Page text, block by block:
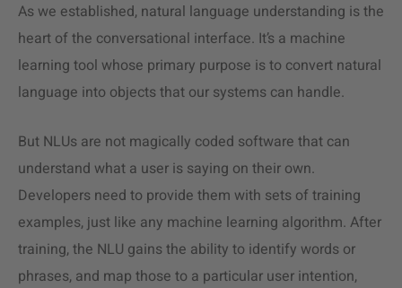
As we established, natural language understanding is the
heart of the conversational interface. It’s a machine
learning tool whose primary purpose is to convert natural
language into objects that our systems can handle.
But NLUs are not magically coded software that can
understand what a user is saying on their own.
Developers need to provide them with sets of training
examples, just like any machine learning algorithm. After
training, the NLU gains the ability to identify words or
phrases, and map those to a particular user intention,